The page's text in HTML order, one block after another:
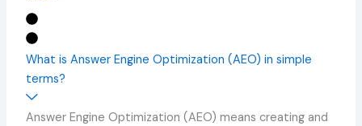
What is Answer Engine Optimization (AEO) in simple
terms?
Answer Engine Optimization (AEO) means creating and